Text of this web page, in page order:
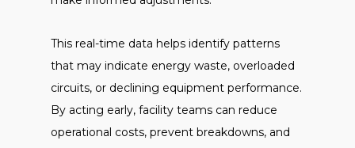
This real-time data helps identify patterns
that may indicate energy waste, overloaded
circuits, or declining equipment performance.
By acting early, facility teams can reduce
operational costs, prevent breakdowns, and